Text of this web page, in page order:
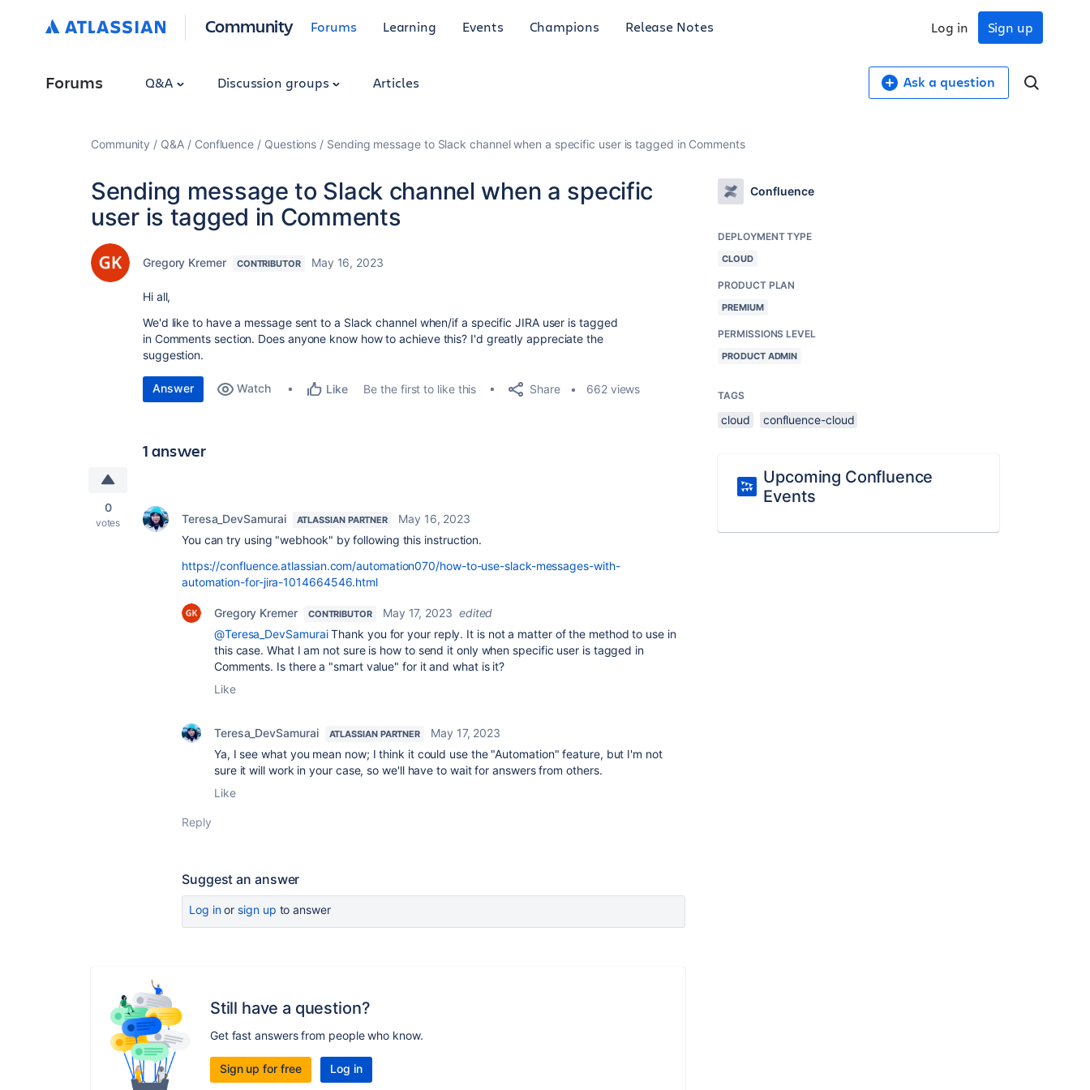
Community Forums Learning Events Champions Release Notes Sign up
Log in
Forums Q&A Discussion groups Articles Ask a question
Community Q&A Confluence Questions Sending message to Slack channel when a specific user is tagged in Comments
Sending message to Slack channel when a specific
user is tagged in Comments
Gregory Kremer CONTRIBUTOR May 16, 2023
Hi all,
We'd like to have a message sent to a Slack channel when/if a specific JIRA user is tagged
in Comments section. Does anyone know how to achieve this? I'd greatly appreciate the
suggestion.
Answer Watch Like Be the first to like this Share 662 views
1 answer
0
votes Teresa_DevSamurai ATLASSIAN PARTNER
May 16, 2023
You can try using "webhook" by following this instruction.
https://confluence.atlassian.com/automation070/how-to-use-slack-messages-with-
automation-for-jira-1014664546.html
Gregory Kremer CONTRIBUTOR May 17, 2023 edited
@Teresa_DevSamuraiThank you for your reply. It is not a matter of the method to use in
this case. What I am not sure is how to send it only when specific user is tagged in
Comments. Is there a "smart value" for it and what is it?
Like
Teresa_DevSamurai ATLASSIAN PARTNER
May 17, 2023
Ya, I see what you mean now; I think it could use the "Automation" feature, but I'm not
sure it will work in your case, so we'll have to wait for answers from others.
Like
Reply
Suggest an answer
Log inor sign up to answer
Still have a question?
Get fast answers from people who know.
Sign up for free Log in
Confluence
DEPLOYMENT TYPE
CLOUD
PRODUCT PLAN
PREMIUM
PERMISSIONS LEVEL
PRODUCT ADMIN
TAGS
cloud confluence-cloud
Upcoming Confluence
Events